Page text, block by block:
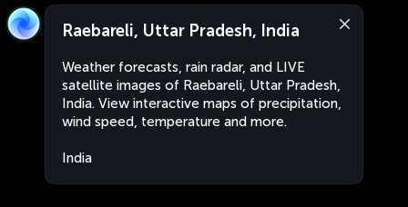
Raebareli, Uttar Pradesh, India
Weather forecasts, rain radar, and LIVE
satellite images of Raebareli, Uttar Pradesh,
India. View interactive maps of precipitation,
wind speed, temperature and more.
India